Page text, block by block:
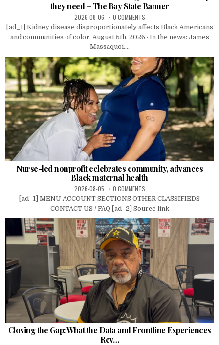
they need – The Bay State Banner
2026-08-06 0 COMMENTS
[ad_1] Kidney disease disproportionately affects Black Americans
and communities of color. August 5th, 2026 · In the news: James
Massaquoi....
Nurse-led nonprofit celebrates community, advances
Black maternal health
2026-08-05 0 COMMENTS
[ad_1] MENU ACCOUNT SECTIONS OTHER CLASSIFIEDS
CONTACT US / FAQ [ad_2] Source link
Closing the Gap: What the Data and Frontline Experiences
Rev…